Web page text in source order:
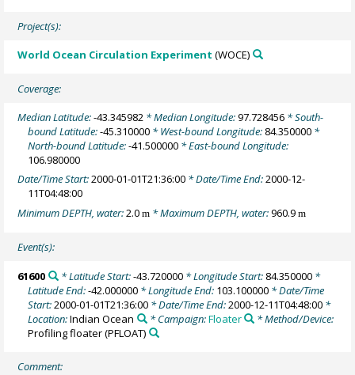
Project(s):
World Ocean Circulation Experiment (WOCE)
Coverage:
Median Latitude:-43.345982 * Median Longitude:97.728456 * South-
bound Latitude:-45.310000 * West-bound Longitude: 84.350000 *
North-bound Latitude:-41.500000 * East-bound Longitude:
106.980000
Date/Time Start:2000-01-01T21:36:00 * Date/Time End:2000-12-
11T04:48:00
Minimum DEPTH, water:2.0m * Maximum DEPTH, water:960.9m
Event(s):
61600 * Latitude Start:-43.720000* Longitude Start: 84.350000*
Latitude End:-42.000000 * Longitude End: 103.100000 * Date/Time
Start:2000-01-01T21:36:00 * Date/Time End:2000-12-11T04:48:00 *
Location:Indian Ocean * Campaign:Floater
* Method/Device:
Profiling floater(PFLOAT)
Comment: